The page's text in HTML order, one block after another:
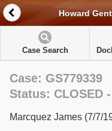
Howard
Case Search
Case: GS779339
Status: CLOSED
Marcquez James (7/7/